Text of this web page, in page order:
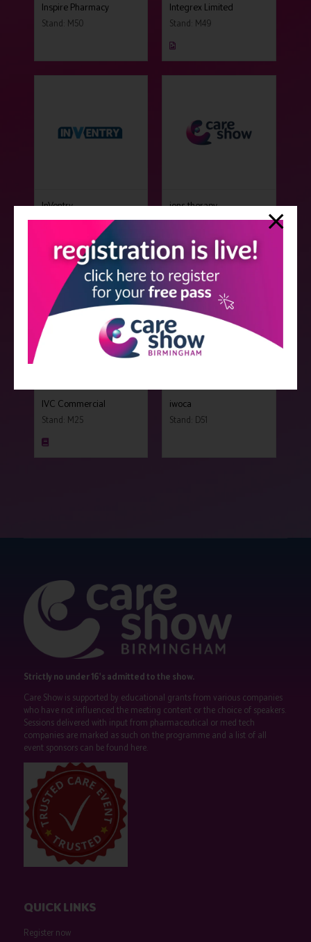
Inspire Pharmacy
Stand: M50
Integrex Limited
Stand: M49
InVentry
Stand: B15
ions therapy
Stand: N24
IVC Commercial
Stand: M25
iwoca
Stand: D51
Strictly no under 16's admitted to the show.
Care Show is supported by educational grants from various companies
who have not influenced the meeting content or the choice of speakers.
Sessions delivered with input from pharmaceutical or med tech
companies are marked as such on the programme and a list of all
event sponsors can be found here.
QUICK LINKS
Register now